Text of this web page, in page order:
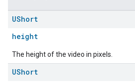
UShort
height
The height of the video in pixels.
UShort